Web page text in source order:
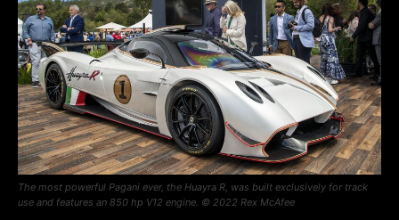
The most powerful Pagani ever, the Huayra R, was built exclusively for track
use and features an 850 hp V12 engine. © 2022 Rex McAfee